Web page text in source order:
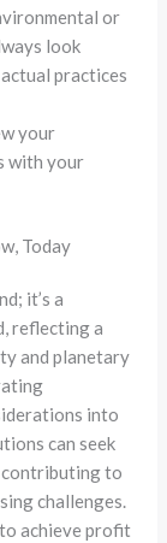
or
look
practices
your
with your
Today
it’s a
reflecting a
and planetary
into
can seek
to
challenges.
achieve profit